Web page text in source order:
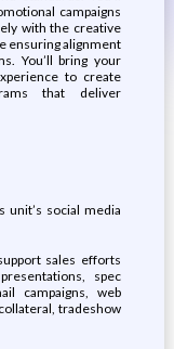
campaigns
with the creative
ensuring alignment
You’ll bring your
to create
that deliver
unit’s social media
sales efforts
spec
campaigns, web
tradeshow